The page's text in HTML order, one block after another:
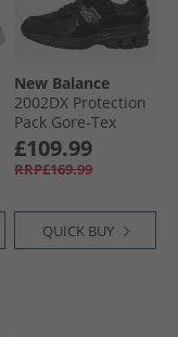
New Balance
2002DX Protection
Pack Gore-Tex
Trainers Black/​
Black Metallic
£109.99
RRP£169.99
QUICK BUY